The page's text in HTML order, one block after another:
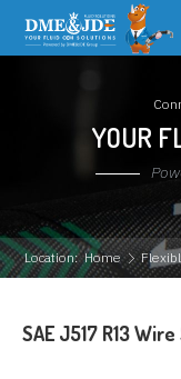
YOUR
Location: Home
SAE J517 R13